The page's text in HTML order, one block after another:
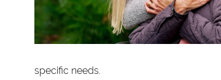
specific needs.